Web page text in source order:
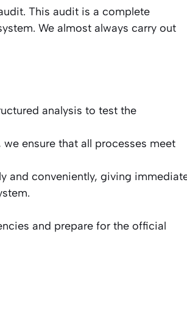
This audit is a complete
We almost always carry out
analysis to test the
ensure that all processes meet
and conveniently, giving
and prepare for the official